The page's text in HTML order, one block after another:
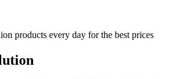
products every day for the best prices